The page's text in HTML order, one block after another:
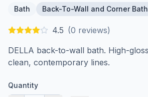
Bath Back-To-Wall and Corner
4.5 (0 reviews)
DELLA back-to-wall bath. High-
clean, contemporary lines.
Quantity